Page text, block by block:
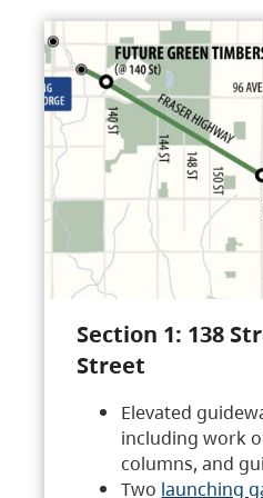
Section 1: 138
Street
Elevated
including work
columns, and
Two launching